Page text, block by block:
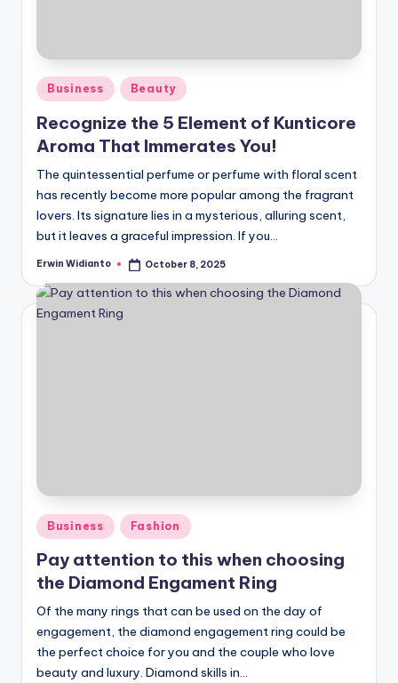
Posted
Business Beauty
Recognize the 5 Element of Kunticore
Aroma That Immerates You!
The quintessential perfume or perfume with floral scent
has recently become more popular among the fragrant
lovers. Its signature lies in a mysterious, alluring scent,
but it leaves a graceful impression. If you...
Posted
Erwin Widianto October 8, 2025
Posted
in
Business Fashion
Pay attention to this when choosing
the Diamond Engament Ring
Of the many rings that can be used on the day of
engagement, the diamond engagement ring could be
the perfect choice for you and the couple who love
beauty and luxury. Diamond skills in...